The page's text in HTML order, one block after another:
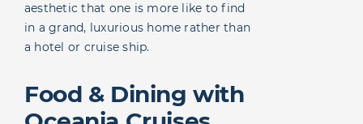
aesthetic that one is more like to find
in a grand, luxurious home rather than
a hotel or cruise ship.
Food & Dining with